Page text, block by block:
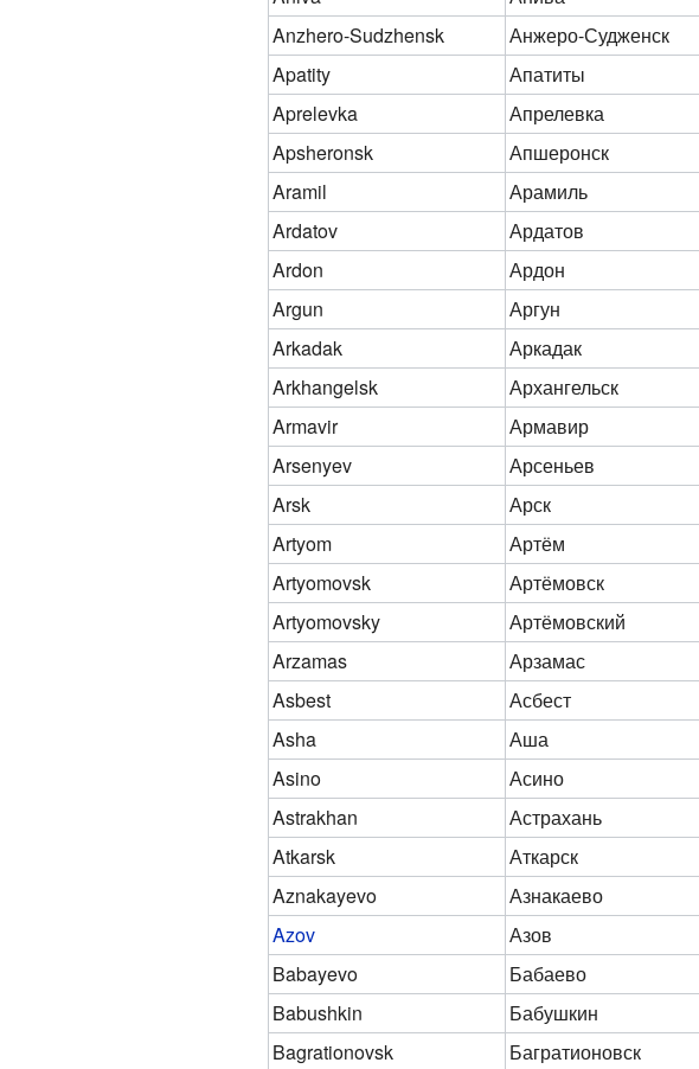
Anzhero-Sudzhensk
Анжеро-Судженск
Apatity
Апатиты
Aprelevka
Апрелевка
Apsheronsk
Апшеронск
Aramil
Арамиль
Ardatov
Ардатов
Ardon
Ардон
Argun
Аргун
Arkadak
Аркадак
Arkhangelsk
Архангельск
Armavir
Армавир
Arsenyev
Арсеньев
Arsk
Арск
Artyom
Артём
Artyomovsk
Артёмовск
Artyomovsky
Артёмовский
Arzamas
Арзамас
Asbest
Асбест
Asha
Аша
Asino
Асино
Astrakhan
Астрахань
Atkarsk
Аткарск
Aznakayevo
Азнакаево
Azov
Азов
Babayevo
Бабаево
Babushkin
Бабушкин
Bagrationovsk
Багратионовск